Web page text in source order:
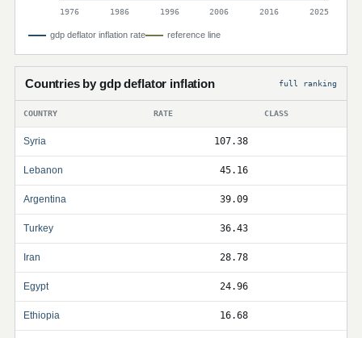
1976
1986 1996 2006 2016 2025
gdp deflator inflation rate reference line
Countries by gdp deflator inflation full ranking
COUNTRY RATE CLASS
Syria 107.38
Lebanon 45.16
Argentina 39.09
Turkey 36.43
Iran 28.78
Egypt 24.96
Ethiopia 16.68